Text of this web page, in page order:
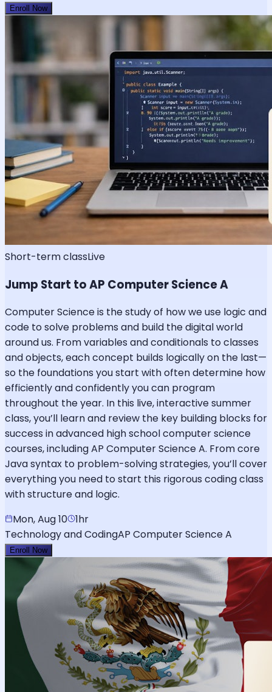
Enroll Now
Short-term classLive
Jump Start to AP Computer Science A
Computer Science is the study of how we use logic and
code to solve problems and build the digital world
around us. From variables and conditionals to classes
and objects, each concept builds logically on the last—
so the foundations you start with often determine how
efficiently and confidently you can program
throughout the year. In this live, interactive summer
class, you’ll learn and review the key building blocks for
success in advanced high school computer science
courses, including AP Computer Science A. From core
Java syntax to problem-solving strategies, you’ll cover
everything you need to start this rigorous coding class
with structure and logic.
Mon, Aug 10 1hr
Technology and CodingAP Computer Science A
Enroll Now